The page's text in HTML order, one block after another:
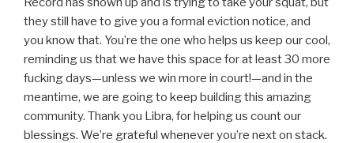
they still have to give you a formal eviction notice, and
you know that. You’re the one who helps us keep our cool,
reminding us that we have this space for at least 30 more
fucking days—unless we win more in court!—and in the
meantime, we are going to keep building this amazing
community. Thank you Libra, for helping us count our
blessings. We’re grateful whenever you’re next on stack.